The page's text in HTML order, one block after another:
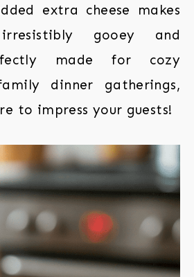
extra cheese makes
gooey and
made for cozy
dinner gatherings,
to impress your guests!